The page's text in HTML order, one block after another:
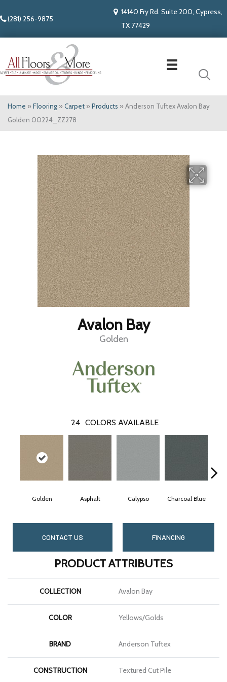
(281) 256-9875
14140 Fry Rd. Suite 200, Cypress,
TX 77429
Home » Flooring » Carpet » Products » Anderson Tuftex Avalon Bay
Golden 00224_ZZ278
Avalon Bay
Golden
24 COLORS AVAILABLE
Golden Asphalt Calypso Charcoal Blue
CONTACT US FINANCING
PRODUCT ATTRIBUTES
COLLECTION Avalon Bay
COLOR Yellows/Golds
BRAND Anderson Tuftex
CONSTRUCTION Textured Cut Pile